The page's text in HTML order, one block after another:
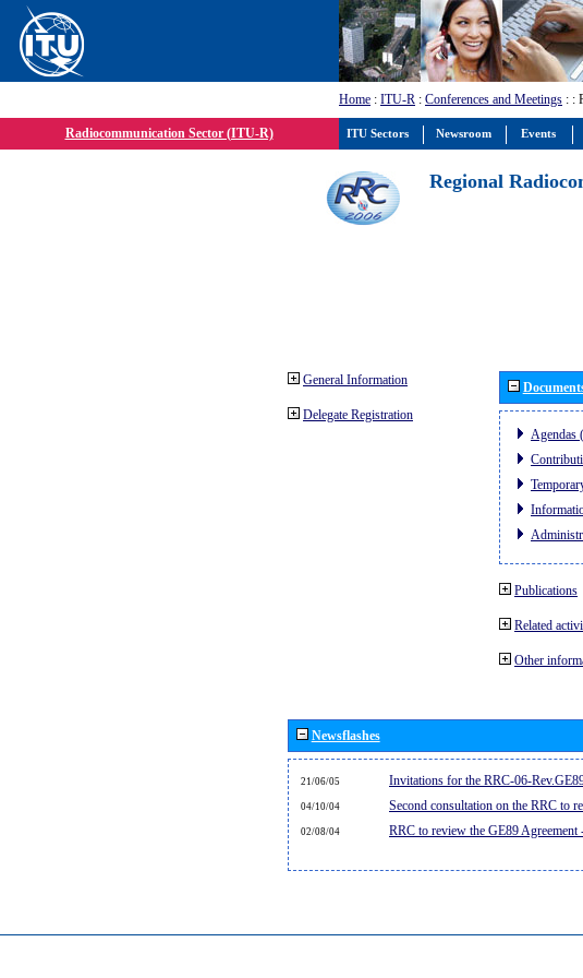
Home : ITU-R : Conferences and Meetings : :
Radiocommunication Sector (ITU-R)
Regional
General Information
Delegate Registration
Agendas
Publications
Related
Other
Newsflashes
21/06/05 Invitations for the RRC-06-Rev.GE89
04/10/04 Second consultation on the RRC to
02/08/04 RRC to review the GE89 Agreement
ITU Sectors Newsroom Events